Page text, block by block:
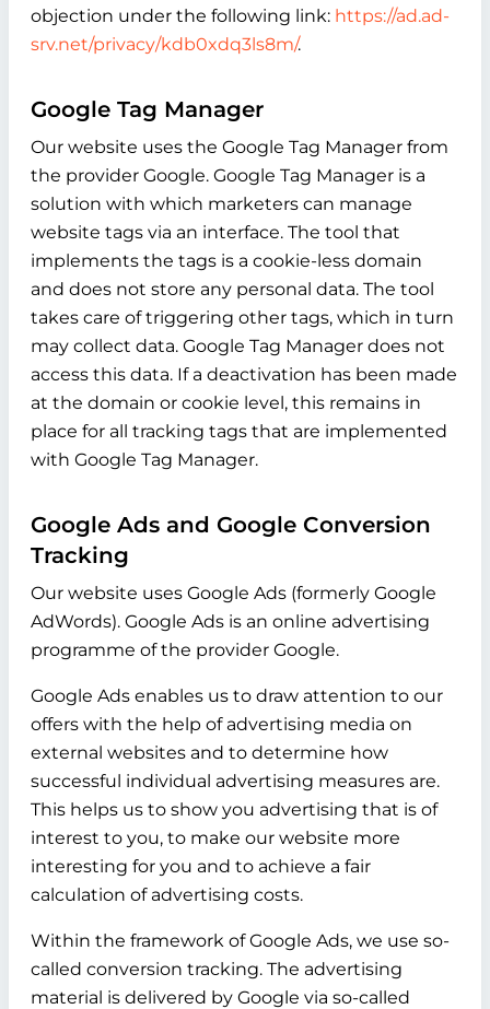
objection under the following link: https://ad.ad-
srv.net/privacy/kdb0xdq3ls8m/.
Google Tag Manager
Our website uses the Google Tag Manager from
the provider Google. Google Tag Manager is a
solution with which marketers can manage
website tags via an interface. The tool that
implements the tags is a cookie-less domain
and does not store any personal data. The tool
takes care of triggering other tags, which in turn
may collect data. Google Tag Manager does not
access this data. If a deactivation has been made
at the domain or cookie level, this remains in
place for all tracking tags that are implemented
with Google Tag Manager.
Google Ads and Google Conversion
Tracking
Our website uses Google Ads (formerly Google
AdWords). Google Ads is an online advertising
programme of the provider Google.
Google Ads enables us to draw attention to our
offers with the help of advertising media on
external websites and to determine how
successful individual advertising measures are.
This helps us to show you advertising that is of
interest to you, to make our website more
interesting for you and to achieve a fair
calculation of advertising costs.
Within the framework of Google Ads, we use so-
called conversion tracking. The advertising
material is delivered by Google via so-called